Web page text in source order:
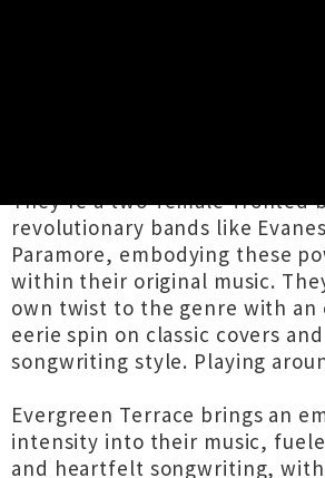
They're a two-female-fronted
revolutionary bands like
Paramore, embodying these
within their original music.
own twist to the genre with an
eerie spin on classic covers
songwriting style. Playing
Evergreen Terrace brings an
intensity into their music,
and heartfelt songwriting,